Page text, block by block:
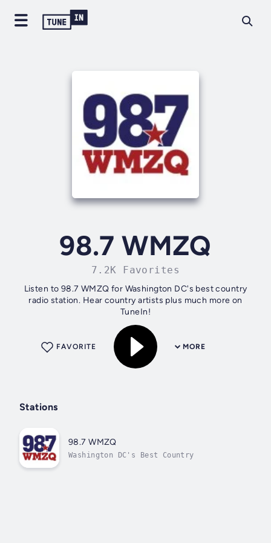
98.7 WMZQ
7.2K Favorites
Listen to 98.7 WMZQ for Washington DC's best country
radio station. Hear country artists plus much more on
TuneIn!
MORE
FAVORITE
Stations
98.7 WMZQ
Washington DC's Best Country